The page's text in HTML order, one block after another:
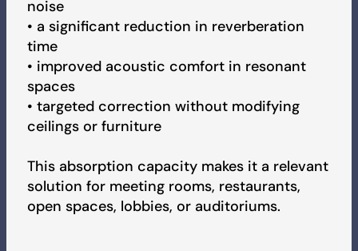
noise
• a significant reduction in reverberation
time
• improved acoustic comfort in resonant
spaces
• targeted correction without modifying
ceilings or furniture
This absorption capacity makes it a relevant
solution for meeting rooms, restaurants,
open spaces, lobbies, or auditoriums.